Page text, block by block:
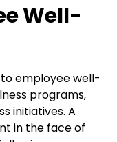
Well-
employee well-
programs,
initiatives. A
in the face of